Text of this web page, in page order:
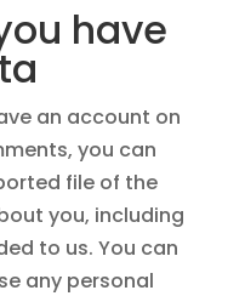
have
an account on
you can
file of the
you, including
to us. You can
any personal